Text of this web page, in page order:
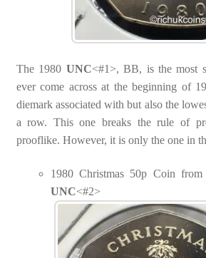
The 1980 UNC<#1>, BB, is the most
ever come across at the beginning of
diemark associated with but also the
a row. This one breaks the rule of
prooflike. However, it is only the one in
1980 Christmas 50p Coin
UNC<#2>